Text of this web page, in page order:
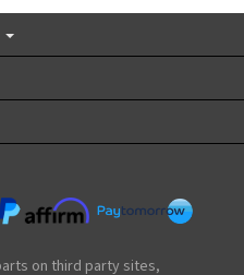
on third party sites,